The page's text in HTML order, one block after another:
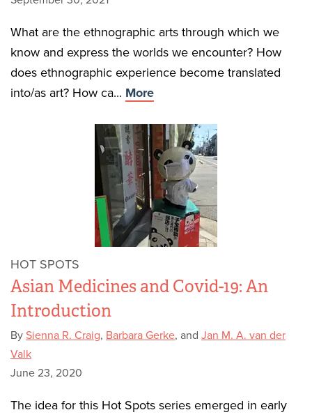
What are the ethnographic arts through which we
know and express the worlds we encounter? How
does ethnographic experience become translated
into/as art? How ca... More
HOT SPOTS
Asian Medicines and Covid-19: An
Introduction
By Sienna R. Craig, Barbara Gerke, and Jan M. A. van der
Valk
June 23, 2020
The idea for this Hot Spots series emerged in early